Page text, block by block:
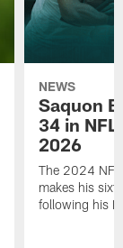
NEWS
Saquon
34 in
2026
The 2024 NFL
makes his
following his